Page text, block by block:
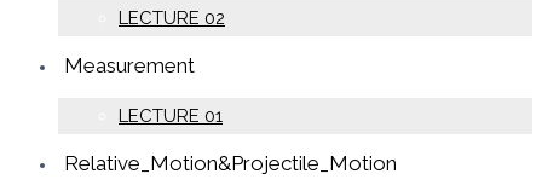
LECTURE 02
Measurement
LECTURE 01
Relative_Motion&Projectile_Motion